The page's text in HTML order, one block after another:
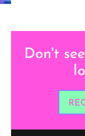
Don't